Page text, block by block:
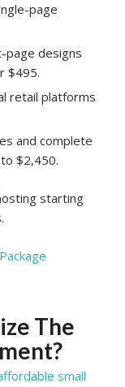
page
page designs
$495.
retail platforms
and complete
$2,450.
starting
The